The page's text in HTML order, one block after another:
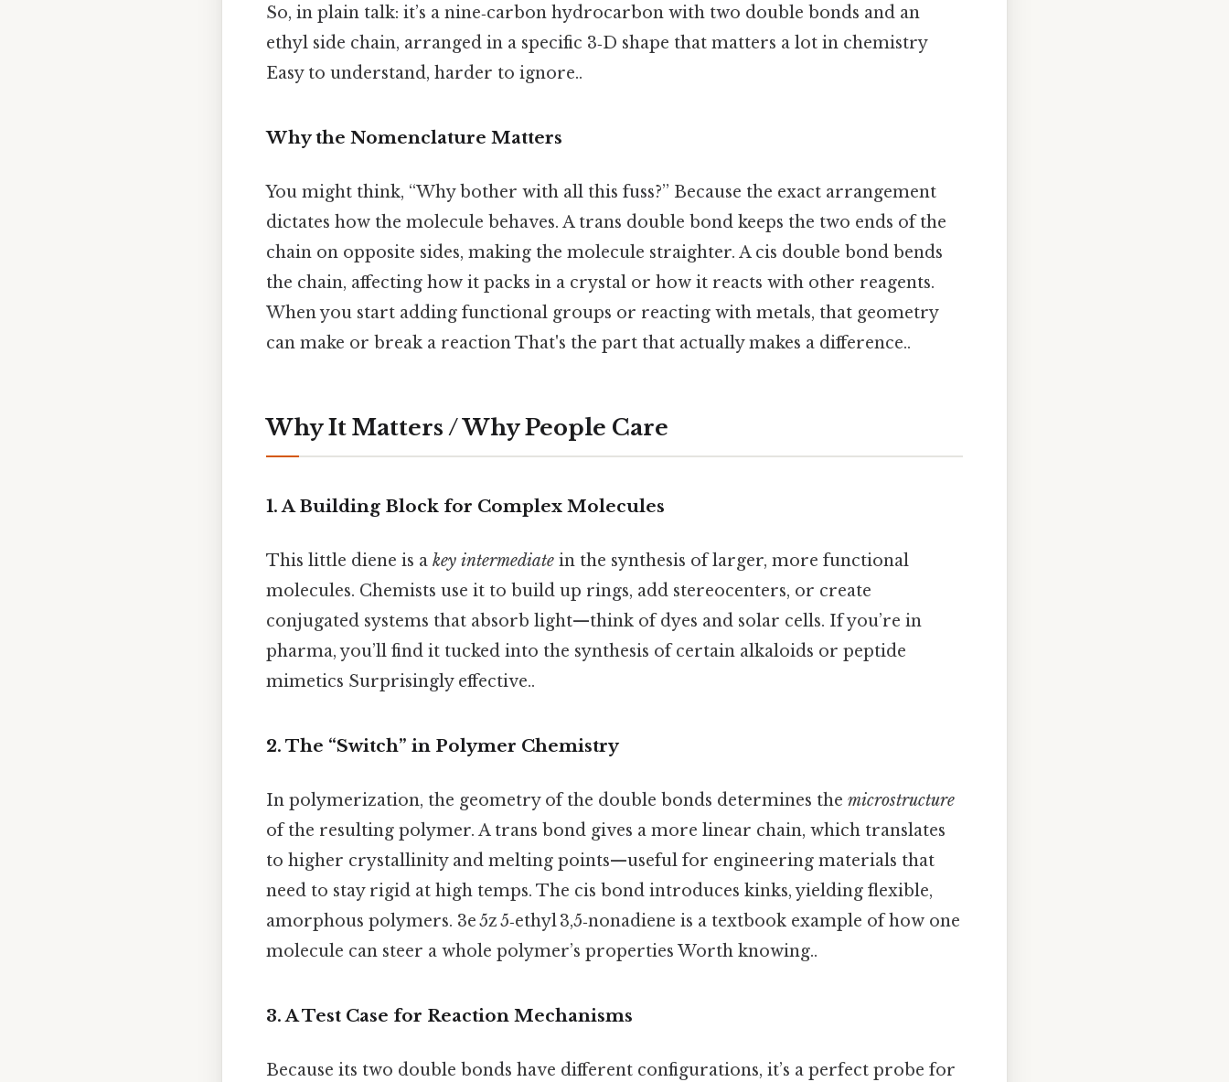
So, in plain talk: it’s a nine‑carbon hydrocarbon with two double bonds and an
ethyl side chain, arranged in a specific 3‑D shape that matters a lot in chemistry
Easy to understand, harder to ignore..
Why the Nomenclature Matters
You might think, “Why bother with all this fuss?” Because the exact arrangement
dictates how the molecule behaves. A trans double bond keeps the two ends of the
chain on opposite sides, making the molecule straighter. A cis double bond bends
the chain, affecting how it packs in a crystal or how it reacts with other reagents.
When you start adding functional groups or reacting with metals, that geometry
can make or break a reaction That's the part that actually makes a difference..
Why It Matters / Why People Care
1. A Building Block for Complex Molecules
This little diene is a key intermediate in the synthesis of larger, more functional
molecules. Chemists use it to build up rings, add stereocenters, or create
conjugated systems that absorb light—think of dyes and solar cells. If you’re in
pharma, you’ll find it tucked into the synthesis of certain alkaloids or peptide
mimetics Surprisingly effective..
2. The “Switch” in Polymer Chemistry
In polymerization, the geometry of the double bonds determines the microstructure
of the resulting polymer. A trans bond gives a more linear chain, which translates
to higher crystallinity and melting points—useful for engineering materials that
need to stay rigid at high temps. The cis bond introduces kinks, yielding flexible,
amorphous polymers. 3e 5z 5‑ethyl 3,5‑nonadiene is a textbook example of how one
molecule can steer a whole polymer’s properties Worth knowing..
3. A Test Case for Reaction Mechanisms
Because its two double bonds have different configurations, it’s a perfect probe for